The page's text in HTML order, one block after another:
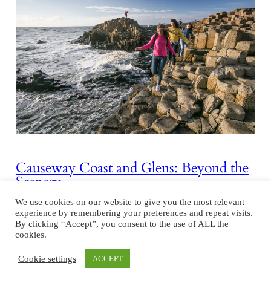
Causeway Coast and Glens: Beyond the
Scenery
Driving economic development along the Causeway Coastal Route
Northern Ireland’s rugged northern coastline offers a compelling
blend of natural beauty and economic opportunity. The council area
renowned for being home to the UNESCO World Heritage Site
We use cookies on our website to give you the most relevant
experience by remembering your preferences and repeat visits.
By clicking “Accept”, you consent to the use of ALL the
cookies.
Cookie settings ACCEPT